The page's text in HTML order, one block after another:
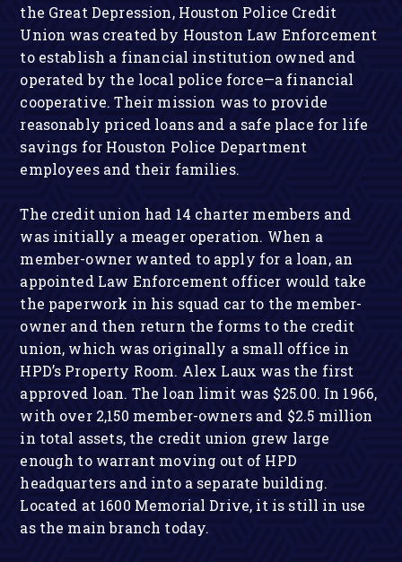
the Great Depression, Houston Police Credit
Union was created by Houston Law Enforcement
to establish a financial institution owned and
operated by the local police force—a financial
cooperative. Their mission was to provide
reasonably priced loans and a safe place for life
savings for Houston Police Department
employees and their families.
The credit union had 14 charter members and
was initially a meager operation. When a
member-owner wanted to apply for a loan, an
appointed Law Enforcement officer would take
the paperwork in his squad car to the member-
owner and then return the forms to the credit
union, which was originally a small office in
HPD’s Property Room. Alex Laux was the first
approved loan. The loan limit was $25.00. In 1966,
with over 2,150 member-owners and $2.5 million
in total assets, the credit union grew large
enough to warrant moving out of HPD
headquarters and into a separate building.
Located at 1600 Memorial Drive, it is still in use
as the main branch today.